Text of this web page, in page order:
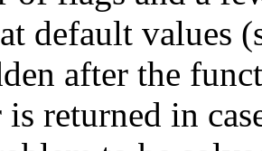
default values
after the
returned in